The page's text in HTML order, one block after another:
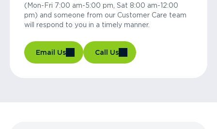
(Mon-Fri 7:00 am-5:00 pm, Sat 8:00 am-12:00
pm) and someone from our Customer Care team
will respond to you in a timely manner.
Email Us Call Us